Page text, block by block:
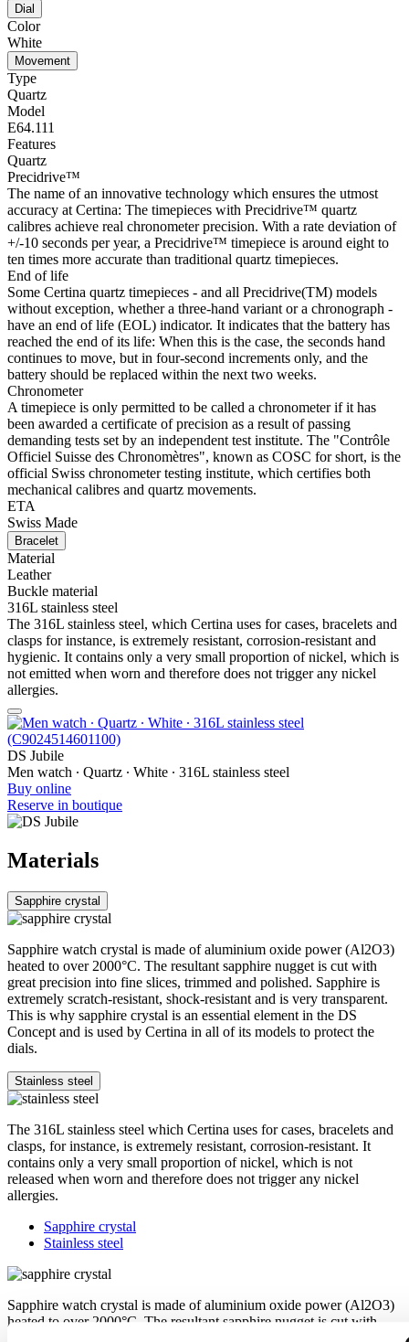
Dial
Color
White
Movement
Type
Quartz
Model
E64.111
Features
Quartz
Precidrive™
The name of an innovative technology which ensures the utmost
accuracy at Certina: The timepieces with Precidrive™ quartz
calibres achieve real chronometer precision. With a rate deviation of
+/-10 seconds per year, a Precidrive™ timepiece is around eight to
ten times more accurate than traditional quartz timepieces.
End of life
Some Certina quartz timepieces - and all Precidrive(TM) models
without exception, whether a three-hand variant or a chronograph -
have an end of life (EOL) indicator. It indicates that the battery has
reached the end of its life: When this is the case, the seconds hand
continues to move, but in four-second increments only, and the
battery should be replaced within the next two weeks.
Chronometer
A timepiece is only permitted to be called a chronometer if it has
been awarded a certificate of precision as a result of passing
demanding tests set by an independent test institute. The "Contrôle
Officiel Suisse des Chronomètres", known as COSC for short, is the
official Swiss chronometer testing institute, which certifies both
mechanical calibres and quartz movements.
ETA
Swiss Made
Bracelet
Material
Leather
Buckle material
316L stainless steel
The 316L stainless steel, which Certina uses for cases, bracelets and
clasps for instance, is extremely resistant, corrosion-resistant and
hygienic. It contains only a very small proportion of nickel, which is
not emitted when worn and therefore does not trigger any nickel
allergies.
DS Jubile
Men watch ∙ Quartz ∙ White ∙ 316L stainless steel
Buy online
Reserve in boutique
Materials
Sapphire crystal
Sapphire watch crystal is made of aluminium oxide power (Al2O3)
heated to over 2000°C. The resultant sapphire nugget is cut with
great precision into fine slices, trimmed and polished. Sapphire is
extremely scratch-resistant, shock-resistant and is very transparent.
This is why sapphire crystal is an essential element in the DS
Concept and is used by Certina in all of its models to protect the
dials.
Stainless steel
The 316L stainless steel which Certina uses for cases, bracelets and
clasps, for instance, is extremely resistant, corrosion-resistant. It
contains only a very small proportion of nickel, which is not
released when worn and therefore does not trigger any nickel
allergies.
Sapphire crystal
Stainless steel
Sapphire watch crystal is made of aluminium oxide power (Al2O3)
heated to over 2000°C. The resultant sapphire nugget is cut with